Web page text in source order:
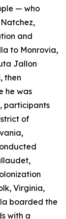
— who
and
to Monrovia,
Jallon
then
he was
participants
of
Virginia,
boarded the
with a